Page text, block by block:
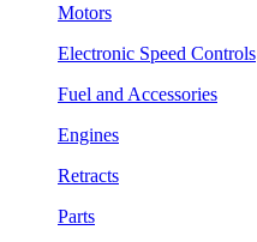
Motors
Electronic Speed Controls
Fuel and Accessories
Engines
Retracts
Parts